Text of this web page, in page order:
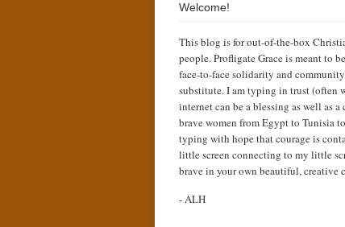
Welcome!
This blog is for out-of-the-box
people. Profligate Grace is meant to
face-to-face solidarity and
substitute. I am typing in trust (often
internet can be a blessing as well as
brave women from Egypt to Tunisia
typing with hope that courage is
little screen connecting to my little
brave in your own beautiful, creative
- ALH